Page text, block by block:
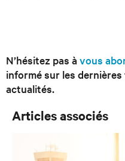
N’hésitez pas à vous
informé sur les
actualités.
Articles associés